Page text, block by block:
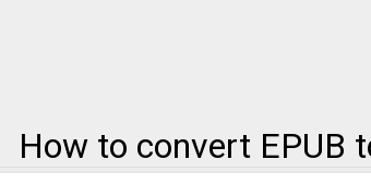
How to convert EPUB